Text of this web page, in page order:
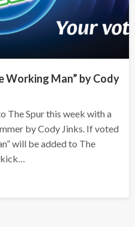
Working Man” by Cody
The Spur this week with a
by Cody Jinks. If voted
will be added to The